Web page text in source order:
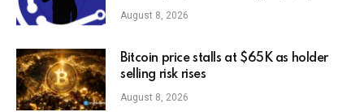
August 8, 2026
Bitcoin price stalls at $65K as holder
selling risk rises
August 8, 2026